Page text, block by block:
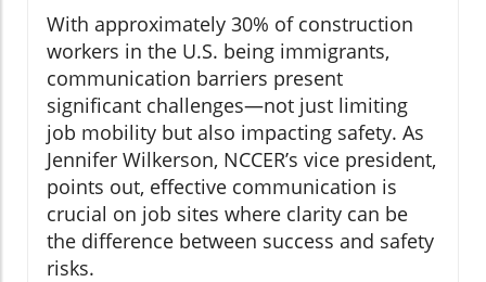
With approximately 30% of construction
workers in the U.S. being immigrants,
communication barriers present
significant challenges—not just limiting
job mobility but also impacting safety. As
Jennifer Wilkerson, NCCER’s vice president,
points out, effective communication is
crucial on job sites where clarity can be
the difference between success and safety
risks.